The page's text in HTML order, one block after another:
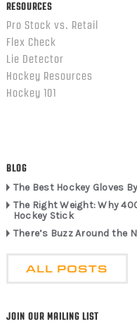
RESOURCES
Pro Stock vs. Retail
Flex Check
Lie Detector
Hockey Resources
Hockey 101
BLOG
The Best Hockey Gloves
The Right Weight: Why
Hockey Stick
There’s Buzz Around the
ALL POSTS
JOIN OUR MAILING LIST